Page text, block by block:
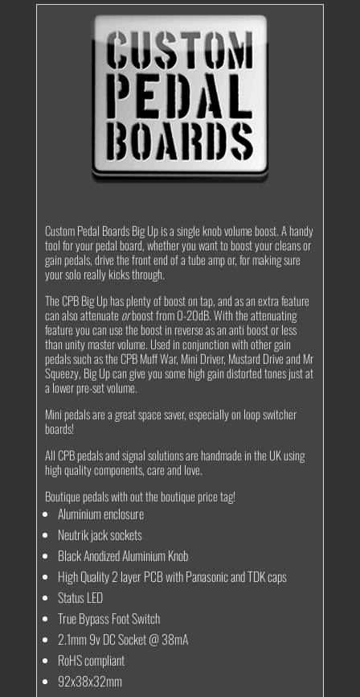
Custom Pedal Boards Big Up is a single knob volume boost. A handy
tool for your pedal board, whether you want to boost your cleans or
gain pedals, drive the front end of a tube amp or, for making sure
your solo really kicks through.
The CPB Big Up has plenty of boost on tap, and as an extra feature
can also attenuate orboost from 0-20dB. With the attenuating
feature you can use the boost in reverse as an anti boost or less
than unity master volume. Used in conjunction with other gain
pedals such as the CPB Muff War, Mini Driver, Mustard Drive and Mr
Squeezy, Big Up can give you some high gain distorted tones just at
a lower pre-set volume.
Mini pedals are a great space saver, especially on loop switcher
boards!
All CPB pedals and signal solutions are handmade in the UK using
high quality components, care and love.
Boutique pedals with out the boutique price tag!
Aluminium enclosure
Neutrik jack sockets
Black Anodized Aluminium Knob
High Quality 2 layer PCB with Panasonic and TDK caps
Status LED
True Bypass Foot Switch
2.1mm 9v DC Socket @ 38mA
RoHS compliant
92x38x32mm